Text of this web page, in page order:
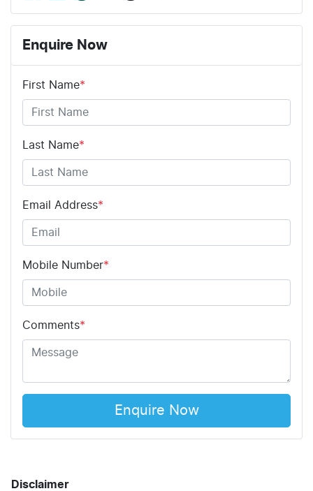
Enquire Now
First Name*
Last Name*
Email Address*
Mobile Number*
Comments*
Enquire Now
Disclaimer